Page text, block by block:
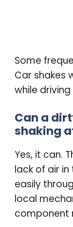
Some
Car shakes
while
Can a
shaking
Yes, it can.
lack of air in
easily
local
component